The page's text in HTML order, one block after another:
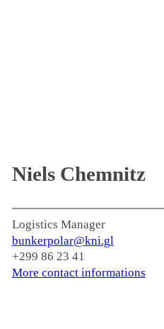
Niels Chemnitz
Logistics Manager
bunkerpolar@kni.gl
+299 86 23 41
More contact informations